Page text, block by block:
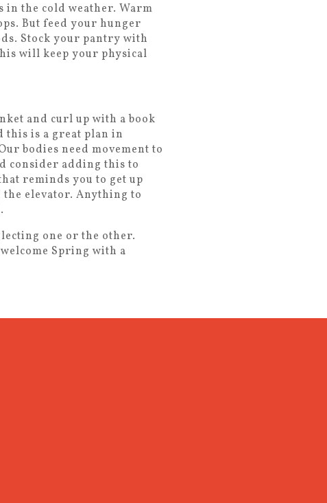
in the cold weather. Warm
But feed your hunger
Stock your pantry with
will keep your physical
and curl up with a book
this is a great plan in
bodies need movement to
consider adding this to
reminds you to get up
elevator. Anything to
one or the other.
Spring with a